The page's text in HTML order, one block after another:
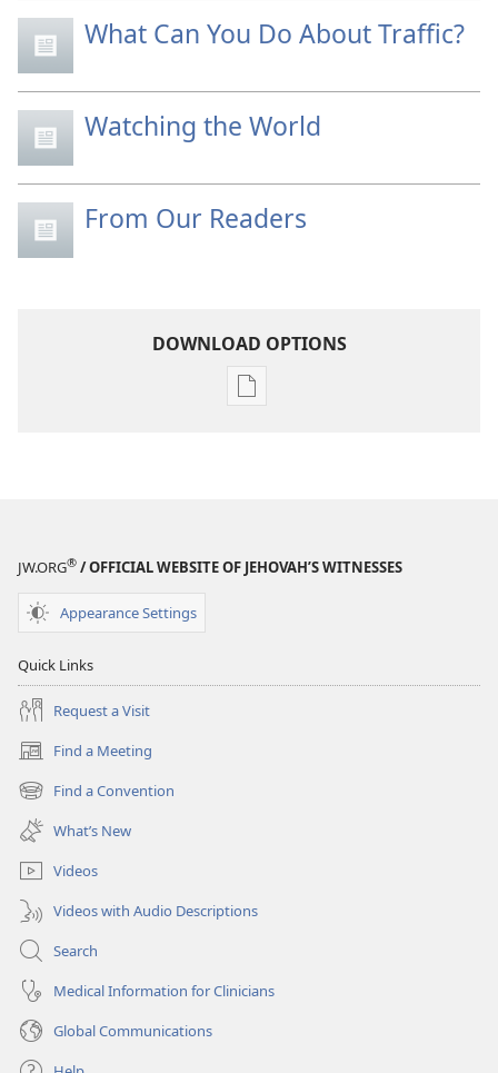
What Can You Do About Traffic?
Watching the World
From Our Readers
DOWNLOAD OPTIONS
Publication
JW.ORG® / OFFICIAL WEBSITE OF JEHOVAH’S WITNESSES
Appearance Settings
Quick Links
Request a Visit
Find a Meeting
(opens
new
window)
Find a Convention
(opens
new
window)
What’s New
Videos
Videos with Audio Descriptions
Search
Medical Information for Clinicians
Global Communications